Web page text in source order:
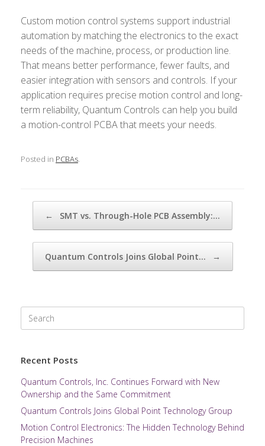
Custom motion control systems support industrial
automation by matching the electronics to the exact
needs of the machine, process, or production line.
That means better performance, fewer faults, and
easier integration with sensors and controls. If your
application requires precise motion control and long-
term reliability, Quantum Controls can help you build
a motion-control PCBA that meets your needs.
Posted in PCBAs.
← SMT vs. Through-Hole PCB Assembly:…
Quantum Controls Joins Global Point… →
Search
for:
Recent Posts
Quantum Controls, Inc. Continues Forward with New
Ownership and the Same Commitment
Quantum Controls Joins Global Point Technology Group
Motion Control Electronics: The Hidden Technology Behind
Precision Machines